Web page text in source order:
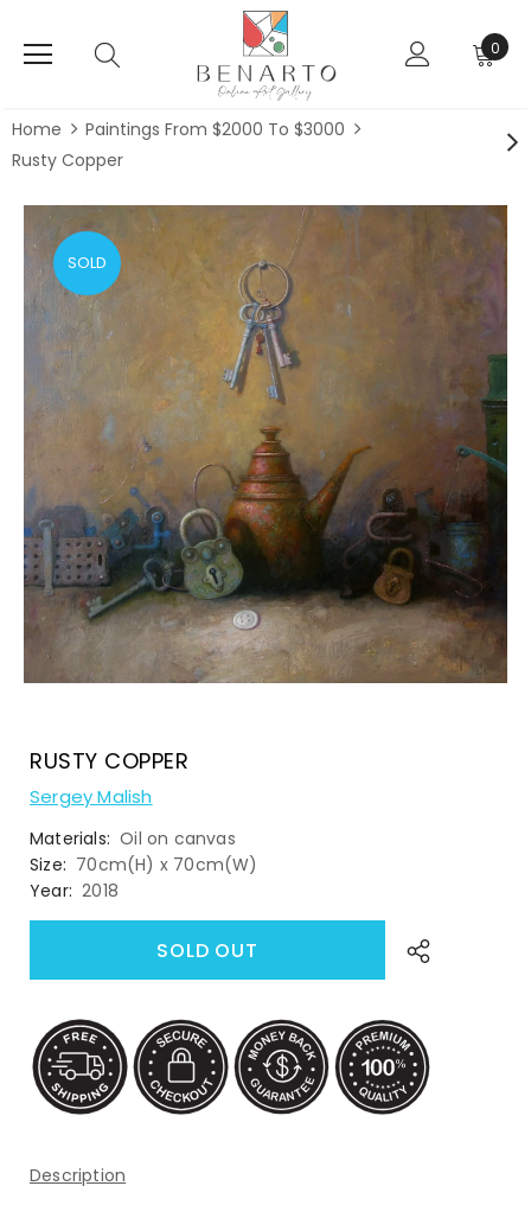
0
Home
Paintings From $2000 To $3000
Rusty Copper
SOLD
RUSTY COPPER
Sergey Malish
Materials: Oil on canvas
Size: 70cm(H) x 70cm(W)
Year: 2018
Description